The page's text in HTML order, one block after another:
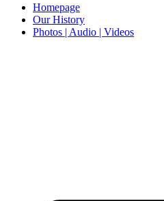
Homepage
Our History
Photos | Audio | Videos